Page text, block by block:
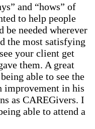
and “hows” of
to help people
be needed wherever
the most satisfying
your client get
them. A great
able to see the
improvement in his
as CAREGivers. I
able to attend a